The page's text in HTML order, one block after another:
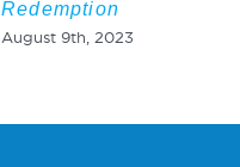
Redemption
August 9th, 2023